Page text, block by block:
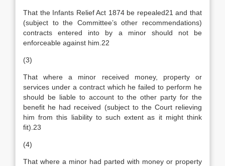
That the Infants Relief Act 1874 be repealed21 and that
(subject to the Committee’s other recommendations)
contracts entered into by a minor should not be
enforceable against him.22
(3)
That where a minor received money, property or
services under a contract which he failed to perform he
should be liable to account to the other party for the
benefit he had received (subject to the Court relieving
him from this liability to such extent as it might think
fit).23
(4)
That where a minor had parted with money or property